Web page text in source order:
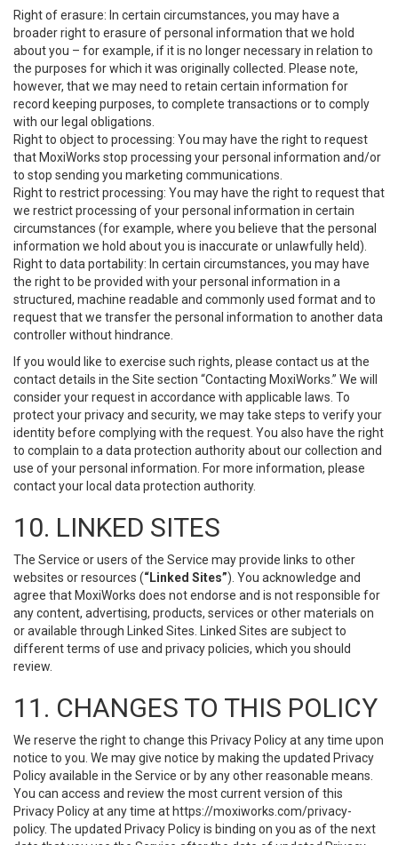
Right of erasure: In certain circumstances, you may have a
broader right to erasure of personal information that we hold
about you – for example, if it is no longer necessary in relation to
the purposes for which it was originally collected. Please note,
however, that we may need to retain certain information for
record keeping purposes, to complete transactions or to comply
with our legal obligations.
Right to object to processing: You may have the right to request
that MoxiWorks stop processing your personal information and/or
to stop sending you marketing communications.
Right to restrict processing: You may have the right to request that
we restrict processing of your personal information in certain
circumstances (for example, where you believe that the personal
information we hold about you is inaccurate or unlawfully held).
Right to data portability: In certain circumstances, you may have
the right to be provided with your personal information in a
structured, machine readable and commonly used format and to
request that we transfer the personal information to another data
controller without hindrance.
If you would like to exercise such rights, please contact us at the
contact details in the Site section “Contacting MoxiWorks.” We will
consider your request in accordance with applicable laws. To
protect your privacy and security, we may take steps to verify your
identity before complying with the request. You also have the right
to complain to a data protection authority about our collection and
use of your personal information. For more information, please
contact your local data protection authority.
10. LINKED SITES
The Service or users of the Service may provide links to other
websites or resources (“Linked Sites”). You acknowledge and
agree that MoxiWorks does not endorse and is not responsible for
any content, advertising, products, services or other materials on
or available through Linked Sites. Linked Sites are subject to
different terms of use and privacy policies, which you should
review.
11. CHANGES TO THIS POLICY
We reserve the right to change this Privacy Policy at any time upon
notice to you. We may give notice by making the updated Privacy
Policy available in the Service or by any other reasonable means.
You can access and review the most current version of this
Privacy Policy at any time at https://moxiworks.com/privacy-
policy. The updated Privacy Policy is binding on you as of the next